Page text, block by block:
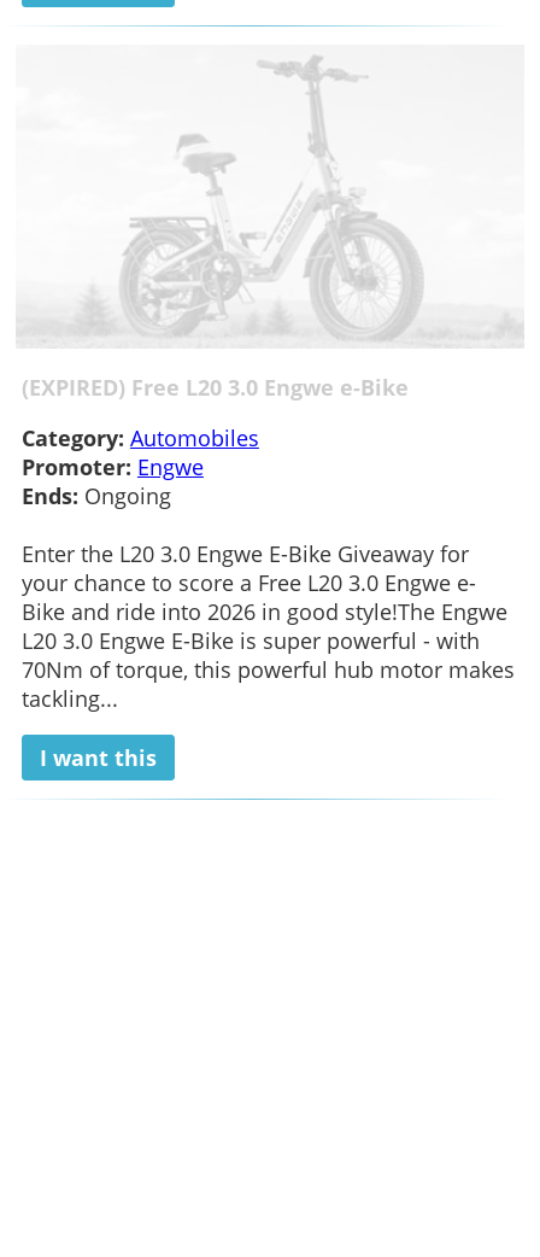
(EXPIRED) Free L20 3.0 Engwe e-Bike
Category: Automobiles
Promoter: Engwe
Ends: Ongoing
Enter the L20 3.0 Engwe E-Bike Giveaway for
your chance to score a Free L20 3.0 Engwe e-
Bike and ride into 2026 in good style!The Engwe
L20 3.0 Engwe E-Bike is super powerful - with
70Nm of torque, this powerful hub motor makes
tackling...
I want this